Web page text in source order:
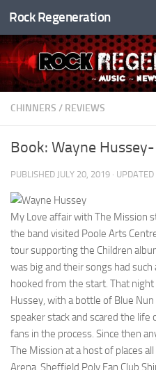
Skip to content
Rock Regeneration
CHINNERS / REVIEWS
Book: Wayne Hussey-
PUBLISHED JULY 20, 2019 · UPDATED
My Love affair with The Mission
the band visited Poole Arts
tour supporting the Children
was big and their songs had
hooked from the start. That
Hussey, with a bottle of Blue
speaker stack and scared the
fans in the process. Since then
The Mission at a host of places
Arena, Sheffield Poly Fan Club